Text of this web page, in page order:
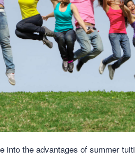
into the advantages of summer